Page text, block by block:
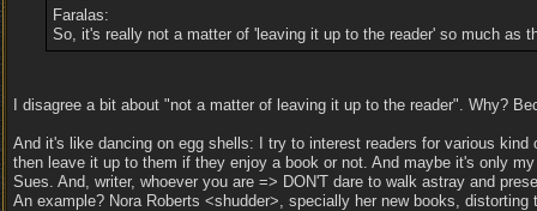
Faralas:
So, it's really not a matter of 'leaving it up to the reader' so much as
I disagree a bit about "not a matter of leaving it up to the reader". Why?
And it's like dancing on egg shells: I try to interest readers for various
then leave it up to them if they enjoy a book or not. And maybe it's only
Sues. And, writer, whoever you are => DON'T dare to walk astray and
An example? Nora Roberts <shudder>, specially her new books,